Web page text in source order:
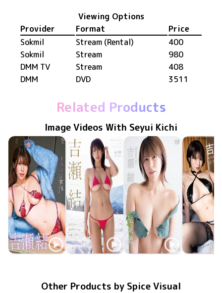
Viewing Options
Provider
Format
Price
Sokmil
Stream (Rental)
400
Sokmil
Stream
980
DMM TV
Stream
408
DMM
DVD 3511
Related Products
Image Videos With Seyui Kichi
Seyui Kichi
Seyui Kichi
Seyui Kichi
Seyui
Other Products by Spice Visual